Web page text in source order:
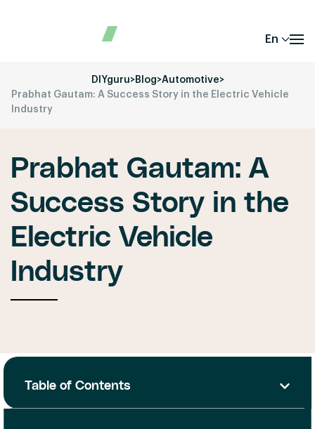
En
DIYguru>Blog>Automotive>
Prabhat Gautam: A Success Story in the Electric Vehicle
Industry
Prabhat Gautam: A
Success Story in the
Electric Vehicle
Industry
Table of Contents